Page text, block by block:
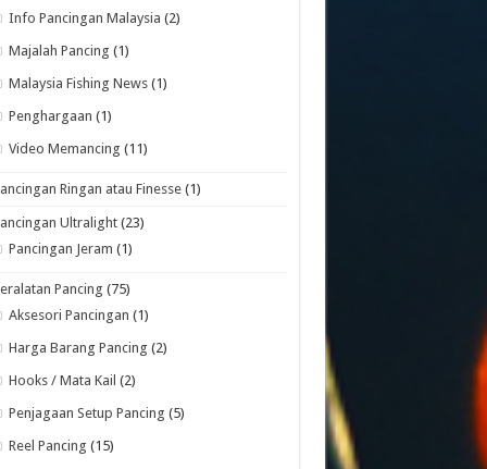
Info Pancingan Malaysia (2)
Majalah Pancing (1)
Malaysia Fishing News (1)
Penghargaan (1)
Video Memancing (11)
Ringan atau Finesse (1)
Ultralight (23)
Pancingan Jeram (1)
Pancing (75)
Aksesori Pancingan (1)
Harga Barang Pancing (2)
Hooks / Mata Kail (2)
Penjagaan Setup Pancing (5)
Reel Pancing (15)